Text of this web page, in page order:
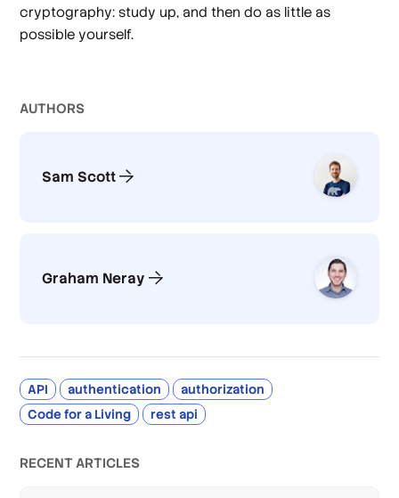
cryptography: study up, and then do as little as
possible yourself.
AUTHORS
Sam Scott
Graham Neray
API authentication
authorization
Code for a Living
rest api
RECENT ARTICLES